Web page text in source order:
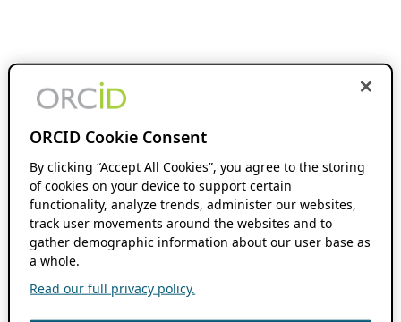
ORCID Cookie Consent
By clicking “Accept All Cookies”, you agree to the storing
of cookies on your device to support certain
functionality, analyze trends, administer our websites,
track user movements around the websites and to
gather demographic information about our user base as
a whole.
Read our full privacy policy.